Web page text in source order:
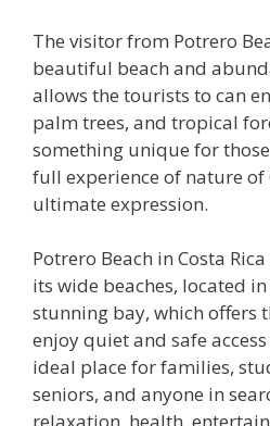
The visitor from Potrero
beautiful beach and
allows the tourists to can
palm trees, and tropical
something unique for
full experience of nature of
ultimate expression.
Potrero Beach in Costa
its wide beaches, located
stunning bay, which offers
enjoy quiet and safe
ideal place for families,
seniors, and anyone in